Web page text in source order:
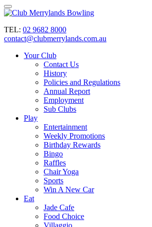
TEL: 02 9682 8000
contact@clubmerrylands.com.au
Your Club
Contact Us
History
Policies and Regulations
Annual Report
Employment
Sub Clubs
Play
Entertainment
Weekly Promotions
Birthday Rewards
Bingo
Raffles
Chair Yoga
Sports
Win A New Car
Eat
Jade Cafe
Food Choice
Villaggio